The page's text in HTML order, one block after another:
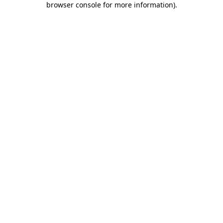
browser console for more information).